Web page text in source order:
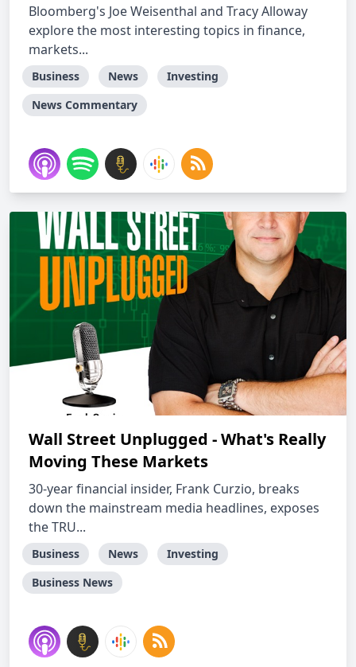
Bloomberg's Joe Weisenthal and Tracy Alloway
explore the most interesting topics in finance,
markets...
Business News
Investing
News Commentary
Wall Street Unplugged - What's Really
Moving These Markets
30-year financial insider, Frank Curzio, breaks
down the mainstream media headlines, exposes
the TRU...
Business News
Investing
Business News